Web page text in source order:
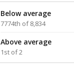
Below average
7774th of 8,834
Above average
1st of 2